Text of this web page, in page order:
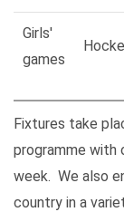
Girls'
games
Fixtures take
programme with
week. We also
country in a